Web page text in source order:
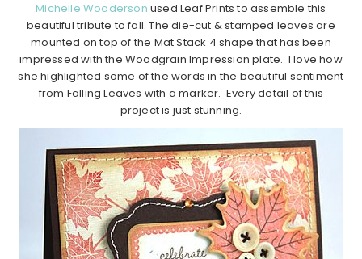
Michelle Wooderson used Leaf Prints to assemble this
beautiful tribute to fall. The die-cut & stamped leaves are
mounted on top of the Mat Stack 4 shape that has been
impressed with the Woodgrain Impression plate. I love how
she highlighted some of the words in the beautiful sentiment
from Falling Leaves with a marker. Every detail of this
project is just stunning.